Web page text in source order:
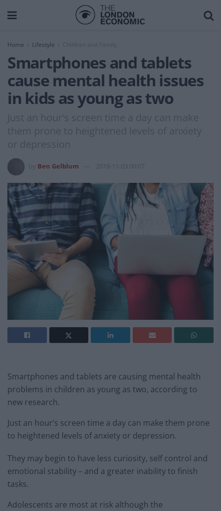
Home Lifestyle Children and Family
Smartphones and tablets
cause mental health issues
in kids as young as two
Just an hour's screen time a day can make
them prone to heightened levels of anxiety
or depression
Ben Gelblum 2018-11-03 00:07
Smartphones and tablets are causing mental health
problems in children as young as two, according to
new research.
Just an hour’s screen time a day can make them prone
to heightened levels of anxiety or depression.
They may begin to have less curiosity, self control and
emotional stability – and a greater inability to finish
tasks.
Adolescents are most at risk although the